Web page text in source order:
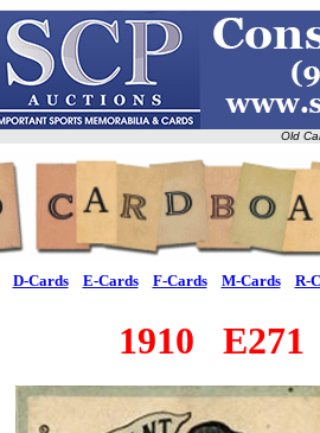
Old
D-Cards E-Cards F-Cards M-Cards R-
1910 E271